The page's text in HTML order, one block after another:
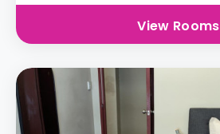
View Rooms